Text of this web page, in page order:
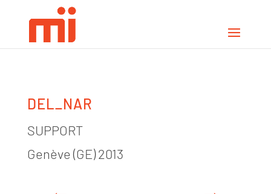
DEL_NAR
SUPPORT
Genève (GE) 2013